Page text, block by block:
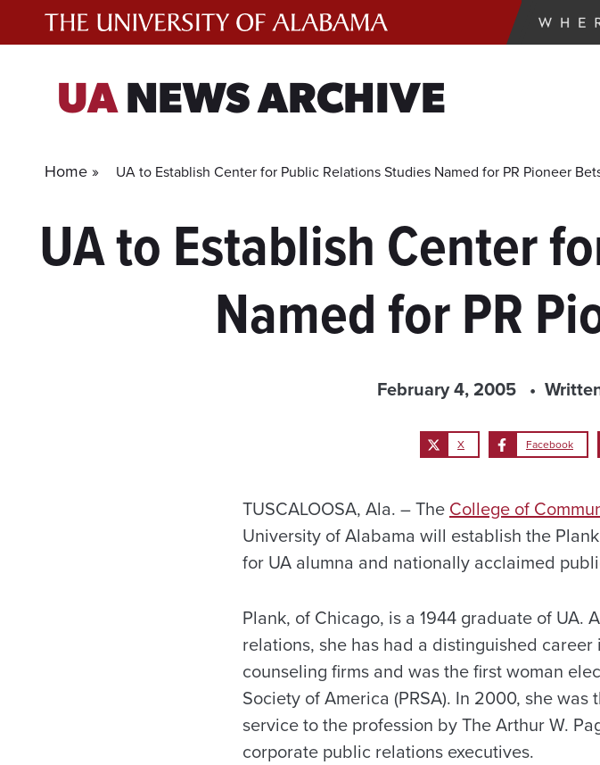
UANEWS ARCHIVE
Home » UA to Establish Center for Public Relations Studies Named for PR Pioneer
UA to Establish Center
Named for PR
February 4, 2005
X Facebook
TUSCALOOSA, Ala. – The College of
University of Alabama will establish the
for UA alumna and nationally acclaimed
Plank, of Chicago, is a 1944 graduate of
relations, she has had a distinguished
counseling firms and was the first woman
Society of America (PRSA). In 2000, she
service to the profession by The Arthur W.
corporate public relations executives.